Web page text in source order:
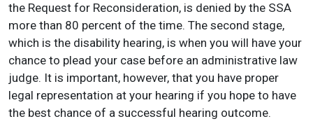
the Request for Reconsideration, is denied by the SSA
more than 80 percent of the time. The second stage,
which is the disability hearing, is when you will have your
chance to plead your case before an administrative law
judge. It is important, however, that you have proper
legal representation at your hearing if you hope to have
the best chance of a successful hearing outcome.